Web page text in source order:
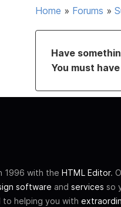
Home » Forums »
Have
You must
1996 with the HTML Editor.
software and services so
helping you with